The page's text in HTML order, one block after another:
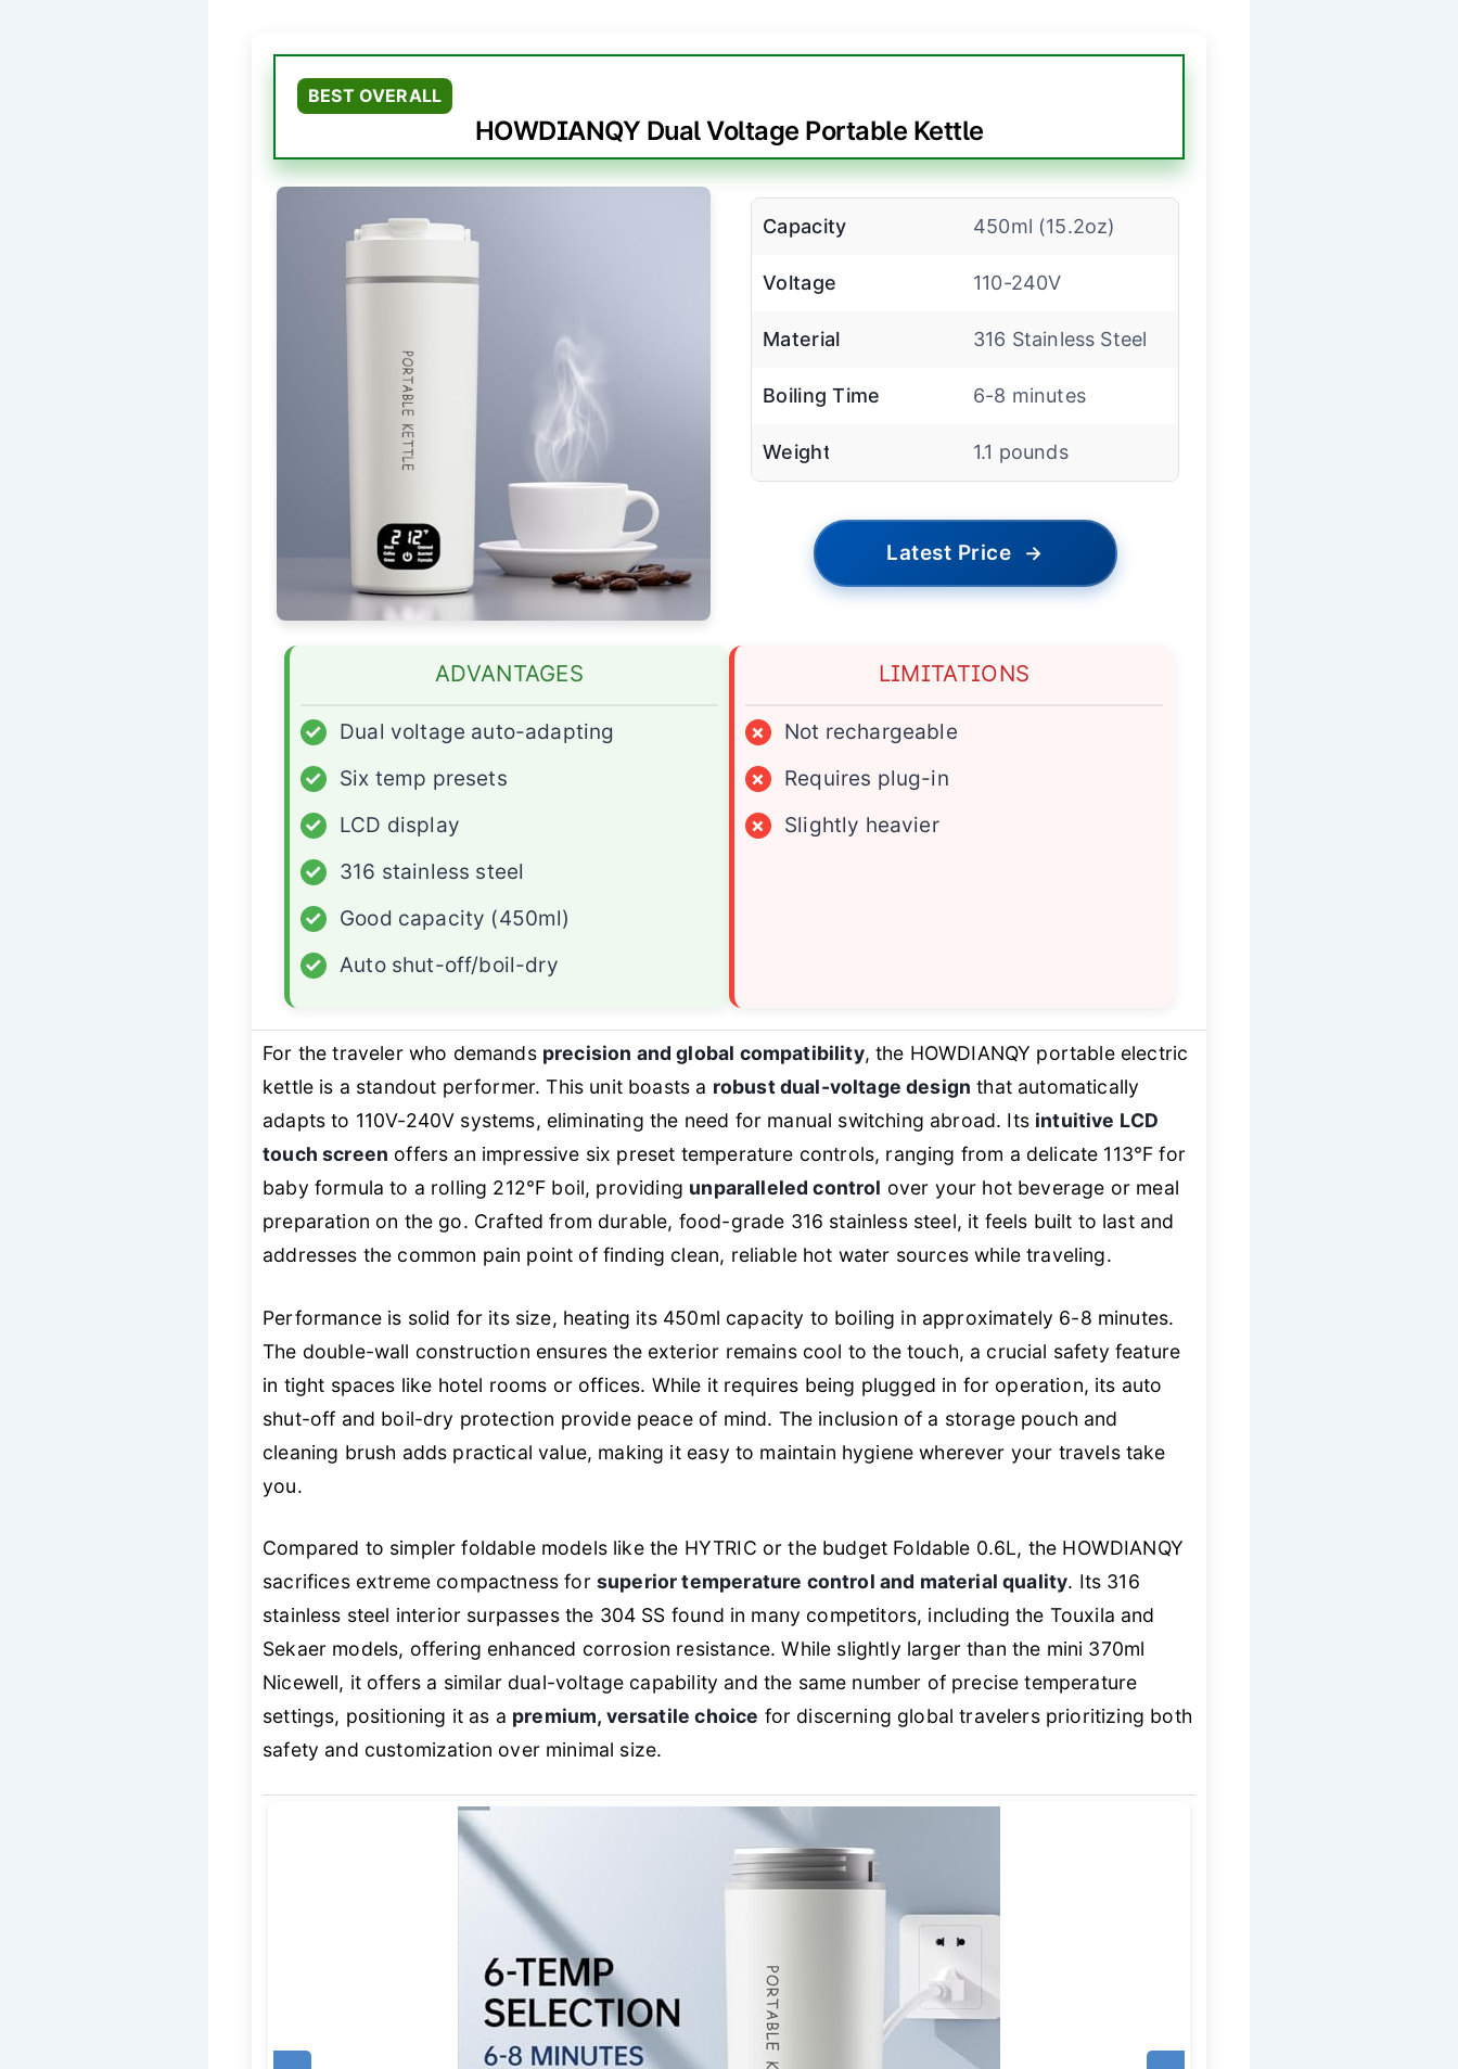
BEST OVERALL
HOWDIANQY Dual Voltage Portable Kettle
Capacity 450ml (15.2oz)
Voltage 110-240V
Material 316 Stainless Steel
Boiling Time 6-8 minutes
Weight 1.1 pounds
Latest Price →
ADVANTAGES
✓
Dual voltage auto-adapting
✓
Six temp presets
✓
LCD display
✓
316 stainless steel
✓
Good capacity (450ml)
✓
Auto shut-off/boil-dry
LIMITATIONS
×
Not rechargeable
×
Requires plug-in
×
Slightly heavier
For the traveler who demands precision and global compatibility, the HOWDIANQY portable electric
kettle is a standout performer. This unit boasts a robust dual-voltage design that automatically
adapts to 110V-240V systems, eliminating the need for manual switching abroad. Its intuitive LCD
touch screen offers an impressive six preset temperature controls, ranging from a delicate 113°F for
baby formula to a rolling 212°F boil, providing unparalleled control over your hot beverage or meal
preparation on the go. Crafted from durable, food-grade 316 stainless steel, it feels built to last and
addresses the common pain point of finding clean, reliable hot water sources while traveling.
Performance is solid for its size, heating its 450ml capacity to boiling in approximately 6-8 minutes.
The double-wall construction ensures the exterior remains cool to the touch, a crucial safety feature
in tight spaces like hotel rooms or offices. While it requires being plugged in for operation, its auto
shut-off and boil-dry protection provide peace of mind. The inclusion of a storage pouch and
cleaning brush adds practical value, making it easy to maintain hygiene wherever your travels take
you.
Compared to simpler foldable models like the HYTRIC or the budget Foldable 0.6L, the HOWDIANQY
sacrifices extreme compactness for superior temperature control and material quality. Its 316
stainless steel interior surpasses the 304 SS found in many competitors, including the Touxila and
Sekaer models, offering enhanced corrosion resistance. While slightly larger than the mini 370ml
Nicewell, it offers a similar dual-voltage capability and the same number of precise temperature
settings, positioning it as a premium, versatile choice for discerning global travelers prioritizing both
safety and customization over minimal size.